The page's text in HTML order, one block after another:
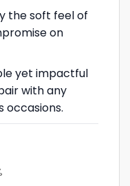
the soft feel of
on
yet impactful
with any
occasions.